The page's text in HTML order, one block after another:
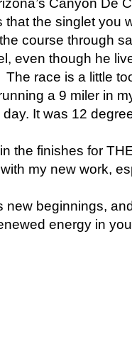
the singlet you
course through
even though he
race is a little
a 9 miler in
It was 12
the finishes for
my new work,
new beginnings,
energy in